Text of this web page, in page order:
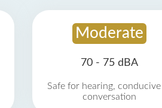
Moderate
70 - 75 dBA
Safe for hearing,
conversation